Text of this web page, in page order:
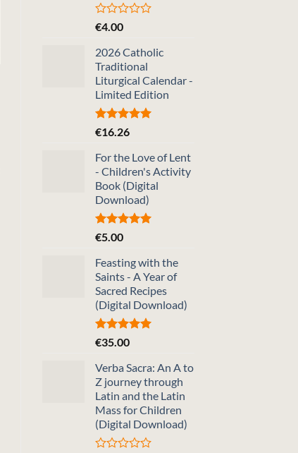
Rated
out
of
5
€4.00
2026 Catholic
Traditional
Liturgical Calendar -
Limited Edition
Rated5.00
€16.26
For the Love of Lent
- Children's Activity
Book (Digital
Download)
Rated
€5.00
Feasting with the
Saints - A Year of
Sacred Recipes
(Digital Download)
Rated5.00
€35.00
Verba Sacra: An A to
Z journey through
Latin and the Latin
Mass for Children
(Digital Download)